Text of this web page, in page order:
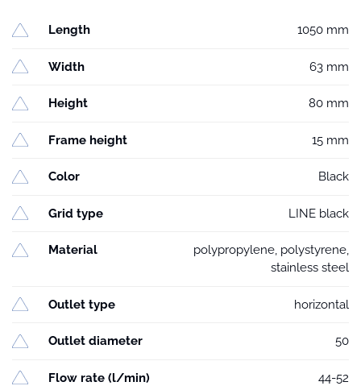
Length 1050 mm
Width 63 mm
Height 80 mm
Frame height 15 mm
Color Black
Grid type LINE black
Material
polypropylene, polystyrene,
stainless steel
Outlet type horizontal
Outlet diameter 50
Flow rate (l/min) 44-52